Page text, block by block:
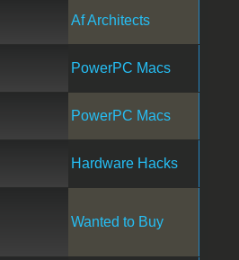
Af Architects
PowerPC Macs
PowerPC Macs
Hardware Hacks
Wanted to Buy